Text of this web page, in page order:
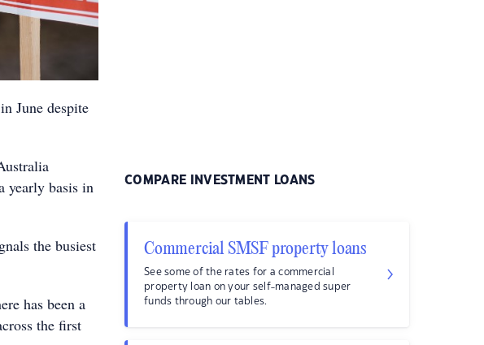
June despite
yearly basis in
the busiest
has been a
the first
COMPARE INVESTMENT LOANS
Commercial SMSF property loans
See some of the rates for a commercial
property loan on your self-managed super
funds through our tables.